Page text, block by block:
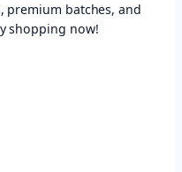
premium batches, and
shopping now!